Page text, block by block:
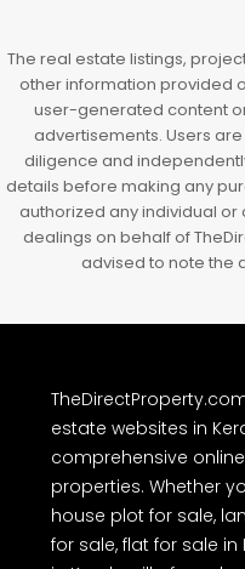
The real estate listings,
other information provided
user-generated content
advertisements. Users
diligence and
details before making any
authorized any individual
dealings on behalf of
advised to note the
estate websites in
comprehensive
properties. Whether
house plot for sale,
for sale, flat for sale